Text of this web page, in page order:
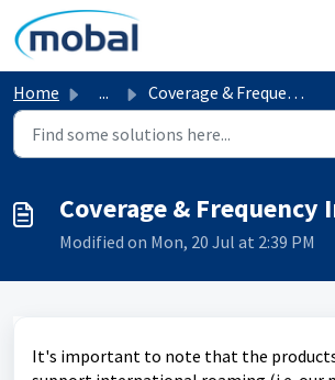
Skip to main content
Home ... Coverage & Frequency Info
Coverage & Frequency
Modified on Mon, 20 Jul at 2:39 PM
It's important to note that the